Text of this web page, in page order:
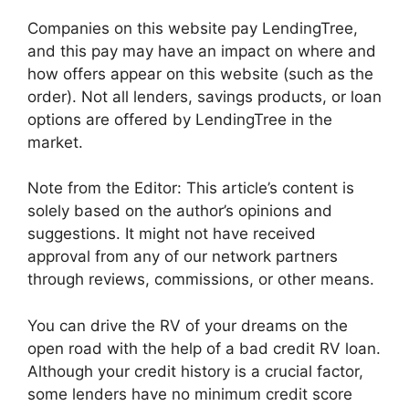
Companies on this website pay LendingTree,
and this pay may have an impact on where and
how offers appear on this website (such as the
order). Not all lenders, savings products, or loan
options are offered by LendingTree in the
market.
Note from the Editor: This article’s content is
solely based on the author’s opinions and
suggestions. It might not have received
approval from any of our network partners
through reviews, commissions, or other means.
You can drive the RV of your dreams on the
open road with the help of a bad credit RV loan.
Although your credit history is a crucial factor,
some lenders have no minimum credit score